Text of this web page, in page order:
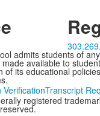
admits students of
available to
of its educational
VerificationTranscript
registered